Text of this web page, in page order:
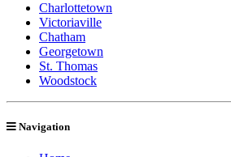
Charlottetown
Victoriaville
Chatham
Georgetown
St. Thomas
Woodstock
Navigation